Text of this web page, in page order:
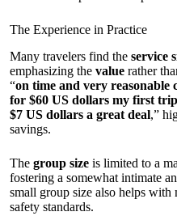
The Experience in Practice
Many travelers find the service
emphasizing the value rather
“on time and very reasonable
for $60 US dollars my first
$7 US dollars a great deal,”
savings.
The group size is limited to a
fostering a somewhat intimate
small group size also helps
safety standards.